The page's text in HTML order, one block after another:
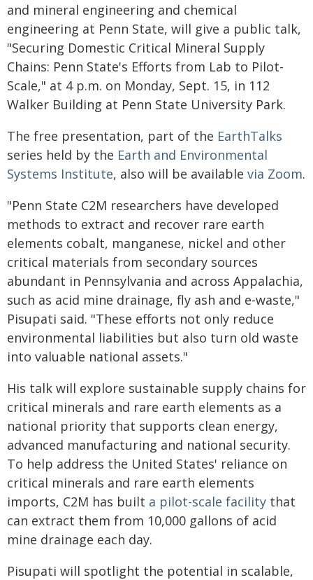
and mineral engineering and chemical
engineering at Penn State, will give a public talk,
"Securing Domestic Critical Mineral Supply
Chains: Penn State's Efforts from Lab to Pilot-
Scale," at 4 p.m. on Monday, Sept. 15, in 112
Walker Building at Penn State University Park.
The free presentation, part of the EarthTalks
series held by the Earth and Environmental
Systems Institute, also will be available via Zoom.
"Penn State C2M researchers have developed
methods to extract and recover rare earth
elements cobalt, manganese, nickel and other
critical materials from secondary sources
abundant in Pennsylvania and across Appalachia,
such as acid mine drainage, fly ash and e-waste,"
Pisupati said. "These efforts not only reduce
environmental liabilities but also turn old waste
into valuable national assets."
His talk will explore sustainable supply chains for
critical minerals and rare earth elements as a
national priority that supports clean energy,
advanced manufacturing and national security.
To help address the United States' reliance on
critical minerals and rare earth elements
imports, C2M has built a pilot-scale facility that
can extract them from 10,000 gallons of acid
mine drainage each day.
Pisupati will spotlight the potential in scalable,